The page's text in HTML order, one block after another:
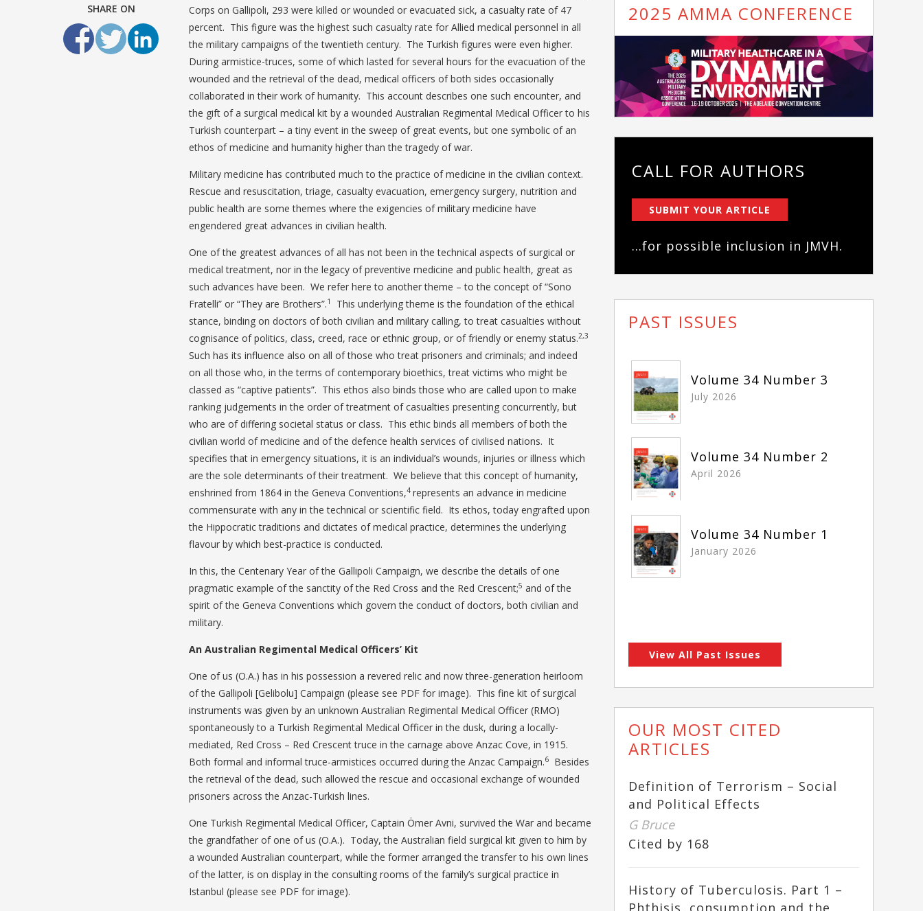
SHARE ON
Corps on Gallipoli, 293 were killed or wounded or evacuated sick, a casualty rate of 47
percent. This figure was the highest such casualty rate for Allied medical personnel in all
the military campaigns of the twentieth century. The Turkish figures were even higher.
During armistice-truces, some of which lasted for several hours for the evacuation of the
wounded and the retrieval of the dead, medical officers of both sides occasionally
collaborated in their work of humanity. This account describes one such encounter, and
the gift of a surgical medical kit by a wounded Australian Regimental Medical Officer to his
Turkish counterpart – a tiny event in the sweep of great events, but one symbolic of an
ethos of medicine and humanity higher than the tragedy of war.
Military medicine has contributed much to the practice of medicine in the civilian context.
Rescue and resuscitation, triage, casualty evacuation, emergency surgery, nutrition and
public health are some themes where the exigencies of military medicine have
engendered great advances in civilian health.
One of the greatest advances of all has not been in the technical aspects of surgical or
medical treatment, nor in the legacy of preventive medicine and public health, great as
such advances have been. We refer here to another theme – to the concept of “Sono
Fratelli” or “They are Brothers”.1
This underlying theme is the foundation of the ethical
stance, binding on doctors of both civilian and military calling, to treat casualties without
cognisance of politics, class, creed, race or ethnic group, or of friendly or enemy status.2,3
Such has its influence also on all of those who treat prisoners and criminals; and indeed
on all those who, in the terms of contemporary bioethics, treat victims who might be
classed as “captive patients”. This ethos also binds those who are called upon to make
ranking judgements in the order of treatment of casualties presenting concurrently, but
who are of differing societal status or class. This ethic binds all members of both the
civilian world of medicine and of the defence health services of civilised nations. It
specifies that in emergency situations, it is an individual’s wounds, injuries or illness which
are the sole determinants of their treatment. We believe that this concept of humanity,
enshrined from 1864 in the Geneva Conventions,4 represents an advance in medicine
commensurate with any in the technical or scientific field. Its ethos, today engrafted upon
the Hippocratic traditions and dictates of medical practice, determines the underlying
flavour by which best-practice is conducted.
In this, the Centenary Year of the Gallipoli Campaign, we describe the details of one
pragmatic example of the sanctity of the Red Cross and the Red Crescent;5 and of the
spirit of the Geneva Conventions which govern the conduct of doctors, both civilian and
military.
An Australian Regimental Medical Officers’ Kit
One of us (O.A.) has in his possession a revered relic and now three-generation heirloom
of the Gallipoli [Gelibolu] Campaign (please see PDF for image). This fine kit of surgical
instruments was given by an unknown Australian Regimental Medical Officer (RMO)
spontaneously to a Turkish Regimental Medical Officer in the dusk, during a locally-
mediated, Red Cross – Red Crescent truce in the carnage above Anzac Cove, in 1915.
Both formal and informal truce-armistices occurred during the Anzac Campaign.6Besides
the retrieval of the dead, such allowed the rescue and occasional exchange of wounded
prisoners across the Anzac-Turkish lines.
One Turkish Regimental Medical Officer, Captain Ömer Avni, survived the War and became
the grandfather of one of us (O.A.). Today, the Australian field surgical kit given to him by
a wounded Australian counterpart, while the former arranged the transfer to his own lines
of the latter, is on display in the consulting rooms of the family’s surgical practice in
Istanbul (please see PDF for image).
2025 AMMA CONFERENCE
CALL FOR AUTHORS
SUBMIT YOUR ARTICLE
...for possible inclusion in JMVH.
PAST ISSUES
Volume 34 Number 3
July 2026
Volume 34 Number 2
April 2026
Volume 34 Number 1
January 2026
View All Past Issues
OUR MOST CITED
ARTICLES
Definition of Terrorism – Social
and Political Effects
G Bruce
Cited by 168
History of Tuberculosis. Part 1 –